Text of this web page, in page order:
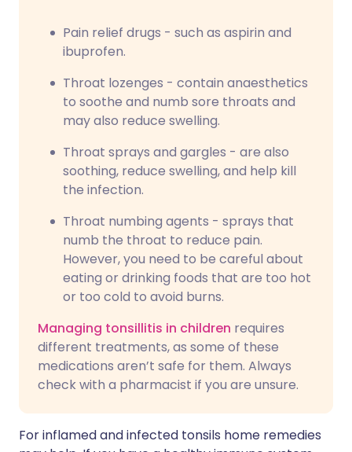
Pain relief drugs - such as aspirin and
ibuprofen.
Throat lozenges - contain anaesthetics
to soothe and numb sore throats and
may also reduce swelling.
Throat sprays and gargles - are also
soothing, reduce swelling, and help kill
the infection.
Throat numbing agents - sprays that
numb the throat to reduce pain.
However, you need to be careful about
eating or drinking foods that are too hot
or too cold to avoid burns.
Managing tonsillitis in children requires
different treatments, as some of these
medications aren’t safe for them. Always
check with a pharmacist if you are unsure.
For inflamed and infected tonsils home remedies